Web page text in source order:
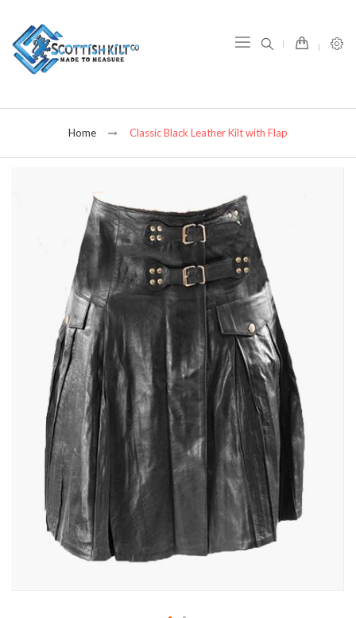
Home Classic Black Leather Kilt with Flap